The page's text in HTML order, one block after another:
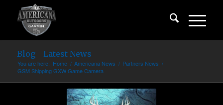
Blog - Latest News
You are here: Home / Americana News / Partners News /
GSM Shipping GXW Game Camera